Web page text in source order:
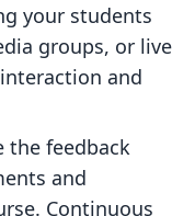
your students
groups, or live
and
the feedback
and
Continuous